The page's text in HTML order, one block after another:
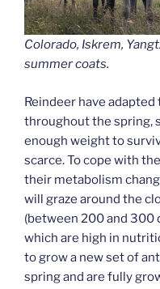
Colorado, Iskrem,
summer coats.
Reindeer have
throughout the spring,
enough weight to
scarce. To cope with
their metabolism
will graze around the
(between 200 and 300
which are high in
to grow a new set of
spring and are fully